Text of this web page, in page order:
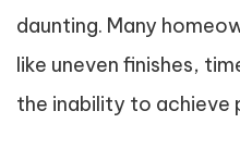
daunting. Many
like uneven finishes,
the inability to achieve